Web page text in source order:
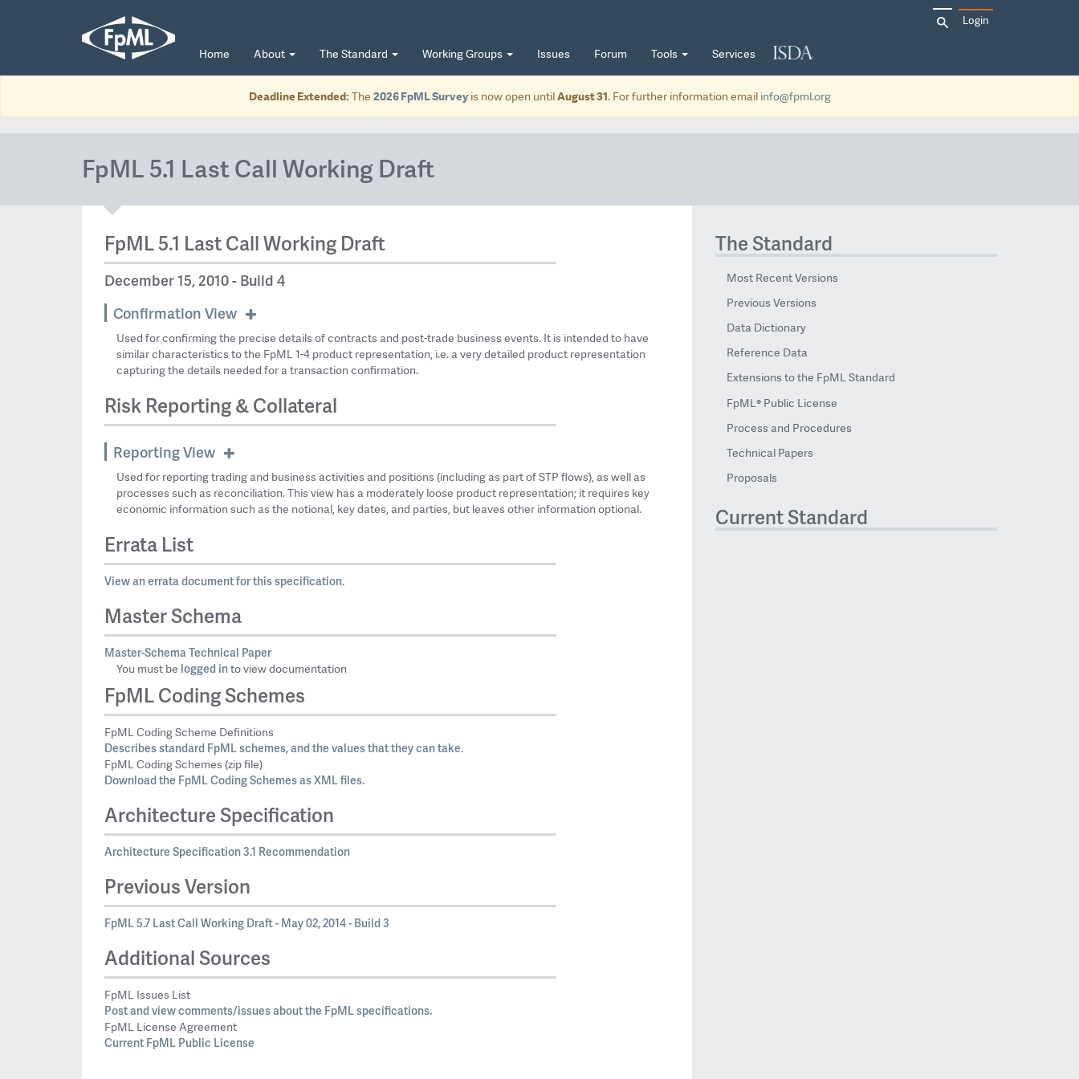
Home About The Standard Working Groups Issues Forum Tools Services
Search
for:
Login
Deadline Extended: The 2026 FpML Surveyis now open untilAugust 31. For further information email info@fpml.org
FpML 5.1 Last Call Working Draft
FpML 5.1 Last Call Working Draft
December 15, 2010 - Build 4
Confirmation View
Used for confirming the precise details of contracts and post-trade business events. It is intended to have
similar characteristics to the FpML 1-4 product representation, i.e. a very detailed product representation
capturing the details needed for a transaction confirmation.
Risk Reporting & Collateral
Reporting View
Used for reporting trading and business activities and positions (including as part of STP flows), as well as
processes such as reconciliation. This view has a moderately loose product representation; it requires key
economic information such as the notional, key dates, and parties, but leaves other information optional.
Errata List
View an errata document for this specification.
Master Schema
Master-Schema Technical Paper
You must be logged into view documentation
FpML Coding Schemes
FpML Coding Scheme Definitions
Describes standard FpML schemes, and the values that they can take.
FpML Coding Schemes (zip file)
Download the FpML Coding Schemes as XML files.
Architecture Specification
Architecture Specification 3.1 Recommendation
Previous Version
FpML 5.7 Last Call Working Draft - May 02, 2014 - Build 3
Additional Sources
FpML Issues List
Post and view comments/issues about the FpML specifications.
FpML License Agreement
Current FpML Public License
The Standard
Most Recent Versions
Previous Versions
Data Dictionary
Reference Data
Extensions to the FpML Standard
FpML® Public License
Process and Procedures
Technical Papers
Proposals
Current Standard